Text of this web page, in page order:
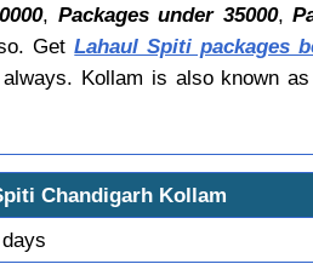
, Packages under 35000,
GetLahaul Spiti packages
Kollam is also known
Chandigarh Kollam